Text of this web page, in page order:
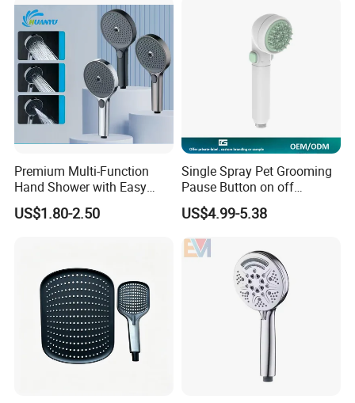
Premium Multi-Function
Hand Shower with Easy
Control Button
US$1.80-2.50
Single Spray Pet Grooming
Pause Button on off
Watersaving Soft Silicone
Brush Handheld Shower
US$4.99-5.38